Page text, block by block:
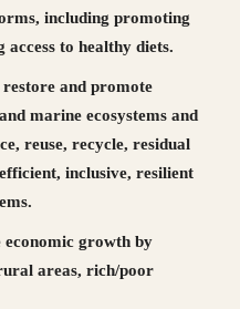
including promoting
to healthy diets.
and promote
marine ecosystems and
reuse, recycle, residual
inclusive, resilient
economic growth by
areas, rich/poor